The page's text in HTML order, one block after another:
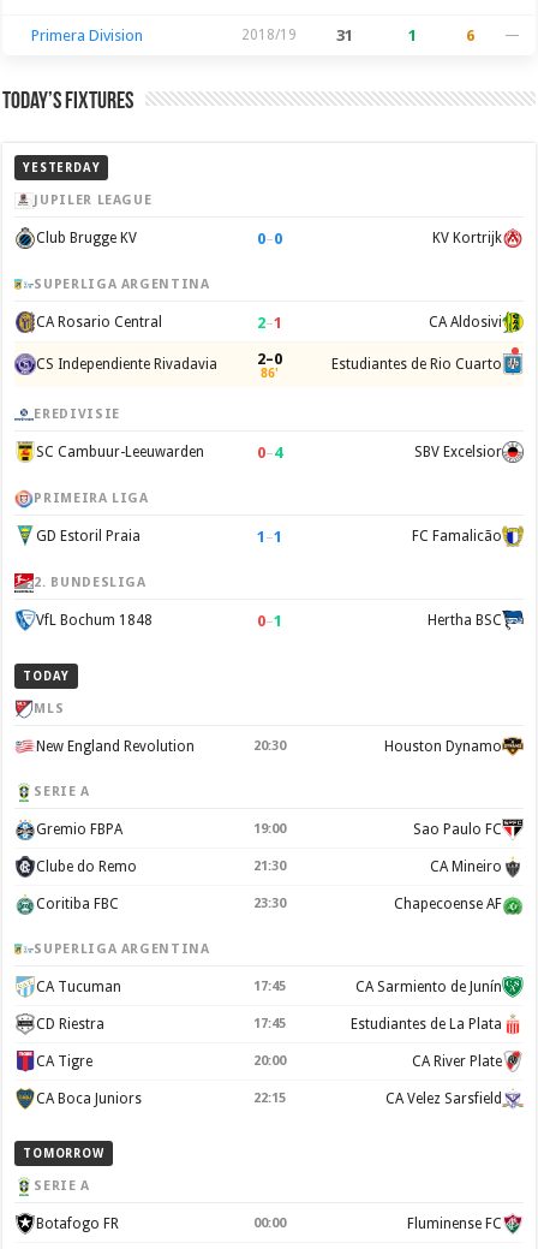
Primera Division 2018/19 31 1 6 —
Today’s Fixtures
YESTERDAY
JUPILER LEAGUE
Club Brugge KV 0–0 KV Kortrijk
SUPERLIGA ARGENTINA
CA Rosario Central 2–1 CA Aldosivi
CS Independiente Rivadavia 2–0
86' Estudiantes de Rio Cuarto
EREDIVISIE
SC Cambuur-Leeuwarden 0–4 SBV Excelsior
PRIMEIRA LIGA
GD Estoril Praia 1 –1 FC Famalicão
2. BUNDESLIGA
VfL Bochum 1848 0–1 Hertha BSC
TODAY
MLS
New England Revolution 20:30 Houston Dynamo
SERIE A
Gremio FBPA 19:00 Sao Paulo FC
Clube do Remo 21:30 CA Mineiro
Coritiba FBC 23:30 Chapecoense AF
SUPERLIGA ARGENTINA
CA Tucuman 17:45 CA Sarmiento de Junín
CD Riestra 17:45 Estudiantes de La Plata
CA Tigre 20:00 CA River Plate
CA Boca Juniors 22:15 CA Velez Sarsfield
TOMORROW
SERIE A
Botafogo FR 00:00 Fluminense FC